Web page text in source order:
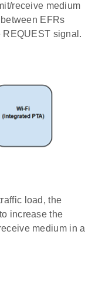
receive medium
EFRs
REQUEST signal.
load, the
increase the
medium in a